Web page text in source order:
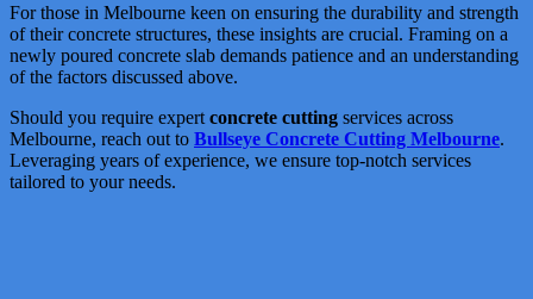
For those in Melbourne keen on ensuring the durability and strength
of their concrete structures, these insights are crucial. Framing on a
newly poured concrete slab demands patience and an understanding
of the factors discussed above.
Should you require expert concrete cutting services across
Melbourne, reach out to Bullseye Concrete Cutting Melbourne.
Leveraging years of experience, we ensure top-notch services
tailored to your needs.